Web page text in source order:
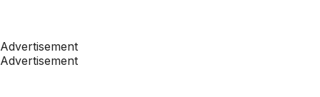
Advertisement
Advertisement